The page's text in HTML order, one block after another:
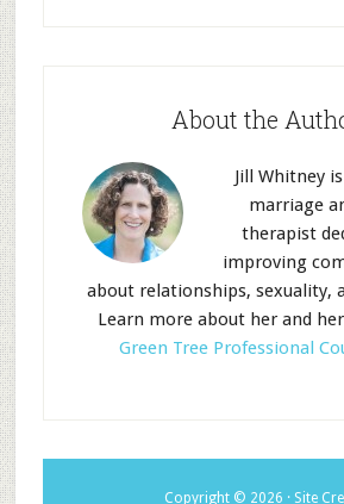
About the
Jill Whitney
marriage
therapist
improving
about relationships, sexuality,
Learn more about her and
Green Tree Professional
Copyright © 2026 · Site